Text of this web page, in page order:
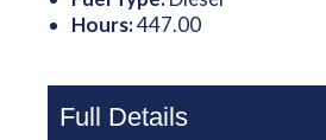
Hours:447.00
Full Details